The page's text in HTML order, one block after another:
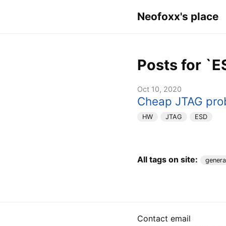
Neofoxx's place
Posts for
Oct 10, 2020
Cheap JTAG
HW JTAG ESD
All tags on site:
Contact email